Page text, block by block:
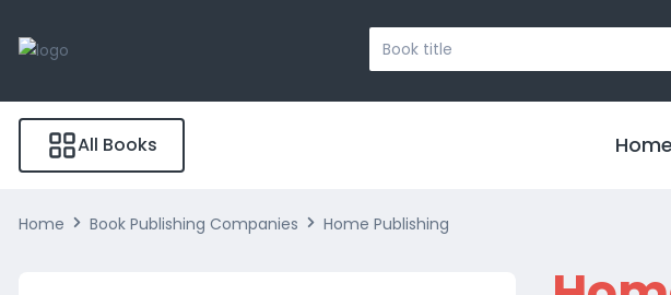
Search
All Books Home
Home Book Publishing Companies Home Publishing